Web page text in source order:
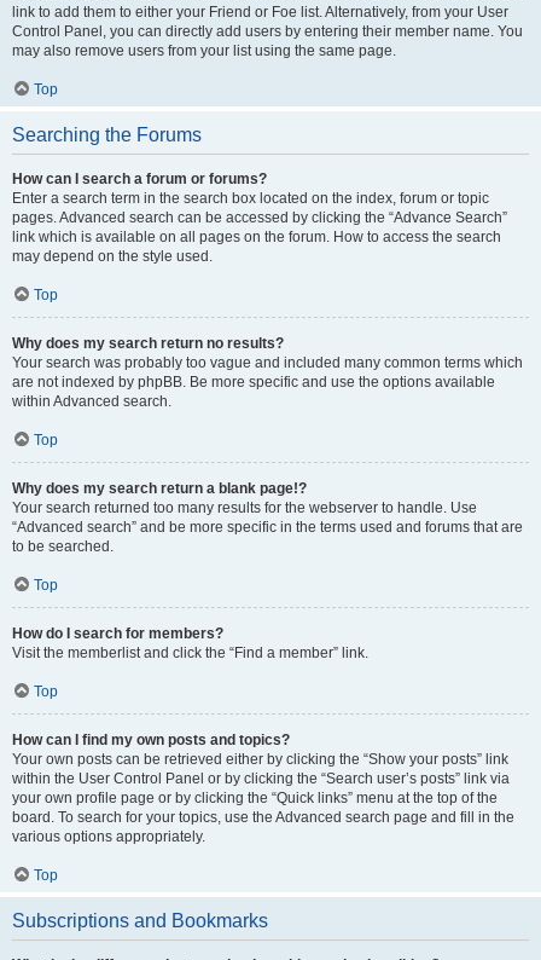
link to add them to either your Friend or Foe list. Alternatively, from your User
Control Panel, you can directly add users by entering their member name. You
may also remove users from your list using the same page.
Top
Searching the Forums
How can I search a forum or forums?
Enter a search term in the search box located on the index, forum or topic
pages. Advanced search can be accessed by clicking the “Advance Search”
link which is available on all pages on the forum. How to access the search
may depend on the style used.
Top
Why does my search return no results?
Your search was probably too vague and included many common terms which
are not indexed by phpBB. Be more specific and use the options available
within Advanced search.
Top
Why does my search return a blank page!?
Your search returned too many results for the webserver to handle. Use
“Advanced search” and be more specific in the terms used and forums that are
to be searched.
Top
How do I search for members?
Visit the memberlist and click the “Find a member” link.
Top
How can I find my own posts and topics?
Your own posts can be retrieved either by clicking the “Show your posts” link
within the User Control Panel or by clicking the “Search user’s posts” link via
your own profile page or by clicking the “Quick links” menu at the top of the
board. To search for your topics, use the Advanced search page and fill in the
various options appropriately.
Top
Subscriptions and Bookmarks